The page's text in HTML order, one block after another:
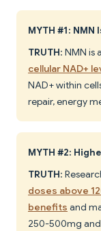
MYTH #1:
TRUTH: NMN is a
cellular NAD+
NAD+ within
repair, energy
MYTH #2:
TRUTH:
doses above
benefits and
250-500mg and